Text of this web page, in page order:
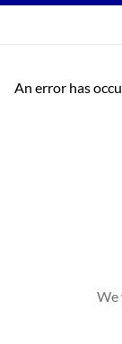
An error has
We